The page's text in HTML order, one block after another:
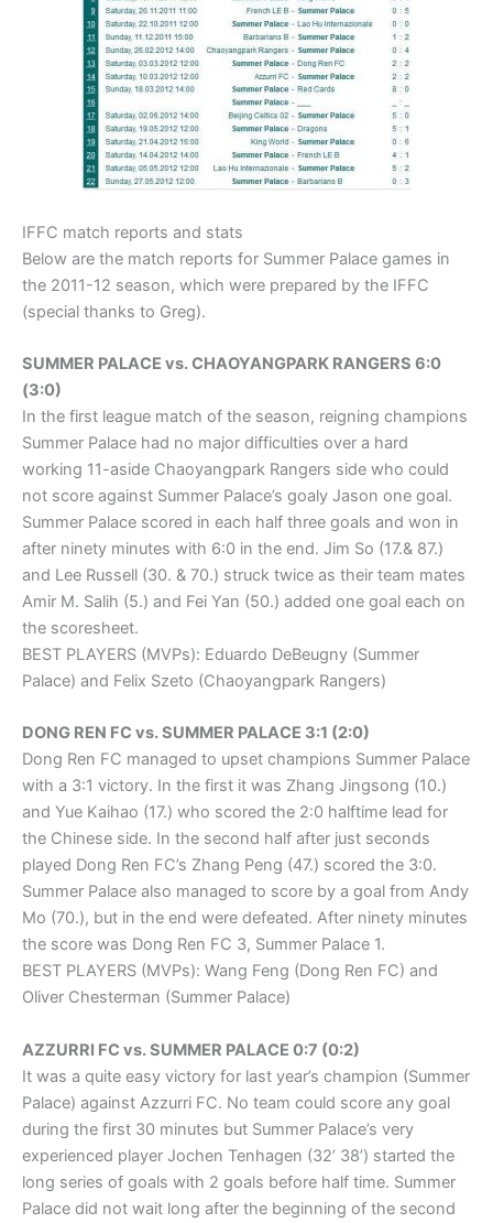
IFFC match reports and stats
Below are the match reports for Summer Palace games in
the 2011-12 season, which were prepared by the IFFC
(special thanks to Greg).
SUMMER PALACE vs. CHAOYANGPARK RANGERS 6:0
(3:0)
In the first league match of the season, reigning champions
Summer Palace had no major difficulties over a hard
working 11-aside Chaoyangpark Rangers side who could
not score against Summer Palace’s goaly Jason one goal.
Summer Palace scored in each half three goals and won in
after ninety minutes with 6:0 in the end. Jim So (17.& 87.)
and Lee Russell (30. & 70.) struck twice as their team mates
Amir M. Salih (5.) and Fei Yan (50.) added one goal each on
the scoresheet.
BEST PLAYERS (MVPs): Eduardo DeBeugny (Summer
Palace) and Felix Szeto (Chaoyangpark Rangers)
DONG REN FC vs. SUMMER PALACE 3:1 (2:0)
Dong Ren FC managed to upset champions Summer Palace
with a 3:1 victory. In the first it was Zhang Jingsong (10.)
and Yue Kaihao (17.) who scored the 2:0 halftime lead for
the Chinese side. In the second half after just seconds
played Dong Ren FC’s Zhang Peng (47.) scored the 3:0.
Summer Palace also managed to score by a goal from Andy
Mo (70.), but in the end were defeated. After ninety minutes
the score was Dong Ren FC 3, Summer Palace 1.
BEST PLAYERS (MVPs): Wang Feng (Dong Ren FC) and
Oliver Chesterman (Summer Palace)
AZZURRI FC vs. SUMMER PALACE 0:7 (0:2)
It was a quite easy victory for last year’s champion (Summer
Palace) against Azzurri FC. No team could score any goal
during the first 30 minutes but Summer Palace’s very
experienced player Jochen Tenhagen (32’ 38’) started the
long series of goals with 2 goals before half time. Summer
Palace did not wait long after the beginning of the second